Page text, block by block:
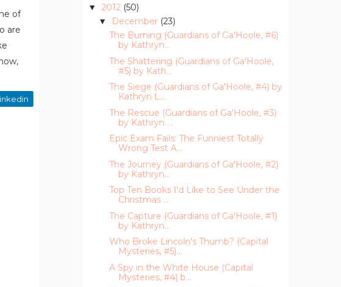
of
are
▼ 2012 (50)
▼ December (23)
The Burning (Guardians of Ga'Hoole, #6)
by Kathryn...
The Shattering (Guardians of Ga'Hoole,
#5) by Kath...
The Siege (Guardians of Ga'Hoole, #4) by
Kathryn L...
The Rescue (Guardians of Ga'Hoole, #3)
by Kathryn ...
Epic Exam Fails: The Funniest Totally
Wrong Test A...
The Journey (Guardians of Ga'Hoole, #2)
by Kathryn...
Top Ten Books I'd Like to See Under the
Christmas ...
The Capture (Guardians of Ga'Hoole, #1)
by Kathryn...
Who Broke Lincoln's Thumb? (Capital
Mysteries, #5)...
A Spy in the White House (Capital
Mysteries, #4) b...